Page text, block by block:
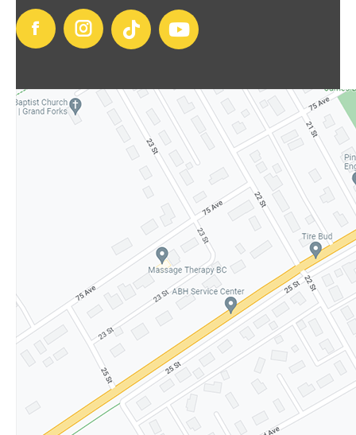
FacebookInstagram